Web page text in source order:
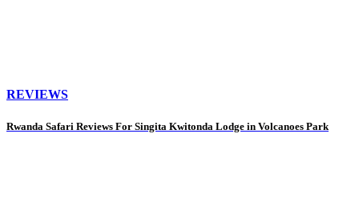
REVIEWS
Rwanda Safari Reviews For Singita Kwitonda Lodge in Volcanoes Park